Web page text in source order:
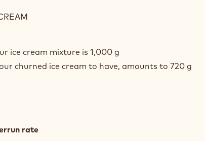
ice cream mixture is 1,000 g
churned ice cream to have, amounts to 720 g
rate